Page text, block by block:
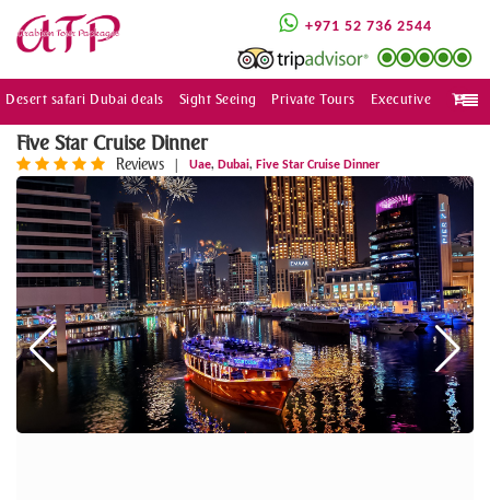
+971 52 736 2544
Desert safari Dubai deals Sight Seeing Private Tours Executive
Five Star Cruise Dinner
Reviews Uae, Dubai, Five Star Cruise Dinner